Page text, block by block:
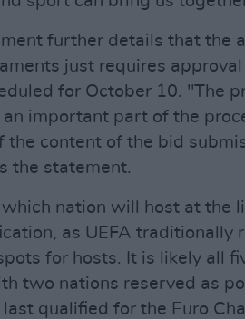
further details that the
just requires
for October 10. "The
important part of the
the content of the bid
the statement.
nation will host at the
as UEFA traditionally
for hosts. It is likely all
two nations reserved as
qualified for the Euro